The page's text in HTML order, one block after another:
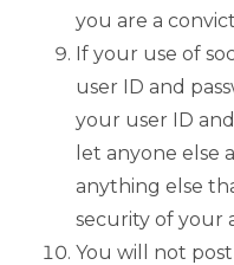
you are a
If your use of
user ID and
your user ID
let anyone else
anything else
security of your
You will not